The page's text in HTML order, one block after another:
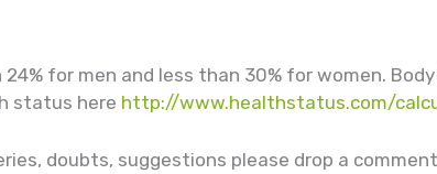
for men and less than 30% for women.
status here http://www.healthstatus.com/
doubts, suggestions please drop a